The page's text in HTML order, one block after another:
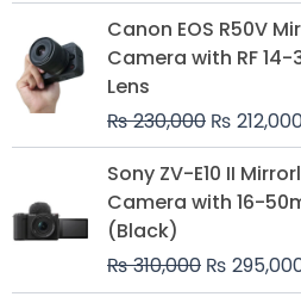
Canon EOS R50V
Camera with RF
Lens
₨230,000
Original
price
was:
₨
Sony ZV-E10 II
Camera with 16-
(Black)
₨310,000
Original
price
was:
₨